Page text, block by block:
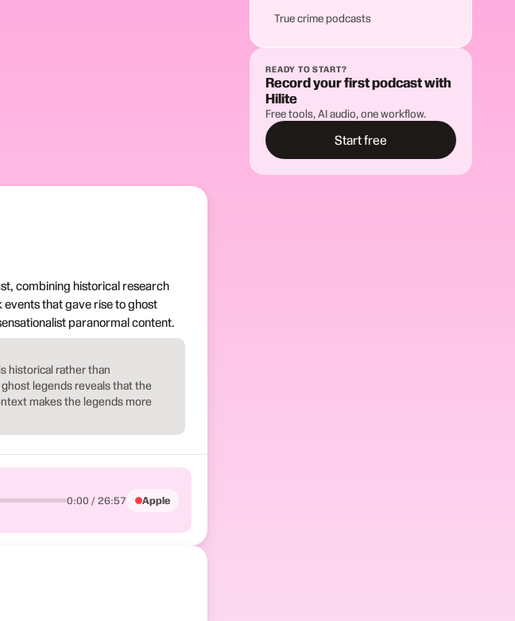
combining historical research
that gave rise to ghost
paranormal content.
historical rather than
legends reveals that the
makes the legends more
0:00 / 26:57 Apple
True crime podcasts
READY TO START?
Record your first podcast with
Hilite
Free tools, AI audio, one workflow.
Start free